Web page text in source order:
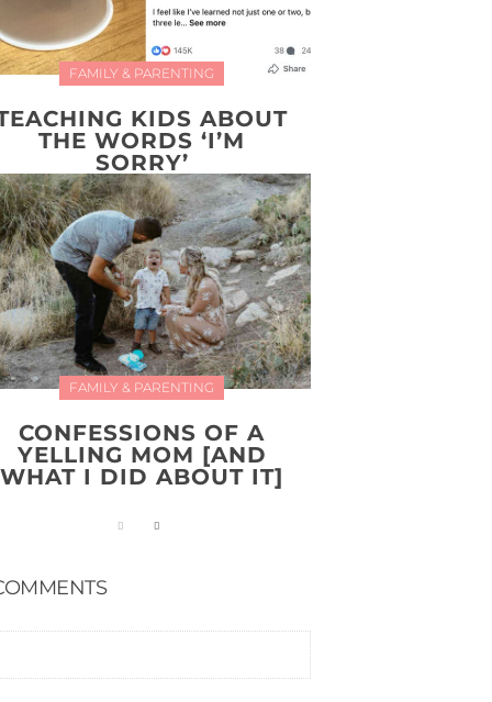
FAMILY & PARENTING
KIDS ABOUT
THE WORDS ‘I’M
SORRY’
FAMILY & PARENTING
CONFESSIONS OF A
YELLING MOM [AND
WHAT I DID ABOUT IT]